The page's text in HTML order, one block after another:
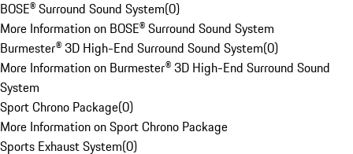
BOSE® Surround Sound System(0)
More Information on BOSE® Surround Sound System
Burmester® 3D High-End Surround Sound System(0)
More Information on Burmester® 3D High-End Surround Sound
System
Sport Chrono Package(0)
More Information on Sport Chrono Package
Sports Exhaust System(0)